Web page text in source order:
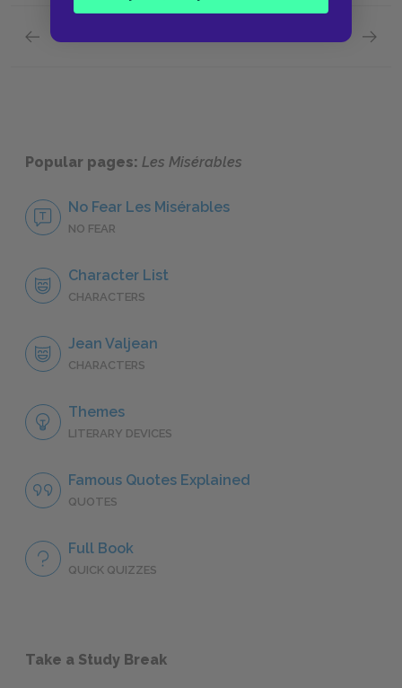
Popular pages: Les Misérables
No Fear Les Misérables
NO FEAR
Character List
CHARACTERS
Jean Valjean
CHARACTERS
Themes
LITERARY DEVICES
Famous Quotes Explained
QUOTES
Full Book
QUICK QUIZZES
Take a Study Break